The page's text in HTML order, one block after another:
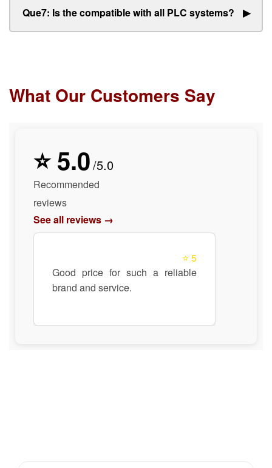
Que7: Is the compatible with all PLC systems? ▶
What Our Customers Say
⭐ 5.0/5.0
Recommended
reviews
See all reviews →
⭐ 5
Good price for such a reliable
brand and service.